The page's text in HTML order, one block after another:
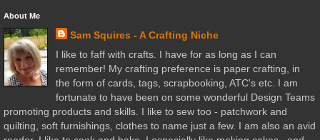
About Me
Sam Squires - A Crafting Niche
I like to faff with crafts. I have for as long as I can
remember! My crafting preference is paper crafting, in
the form of cards, tags, scrapbooking, ATC's etc. I am
fortunate to have been on some wonderful Design Teams
promoting products and skills. I like to sew too - patchwork and
quilting, soft furnishings, clothes to name just a few. I am also an avid